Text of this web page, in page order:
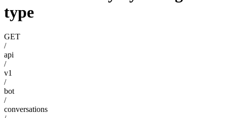
type
GET
/
api
/
v1
/
bot
/
conversations